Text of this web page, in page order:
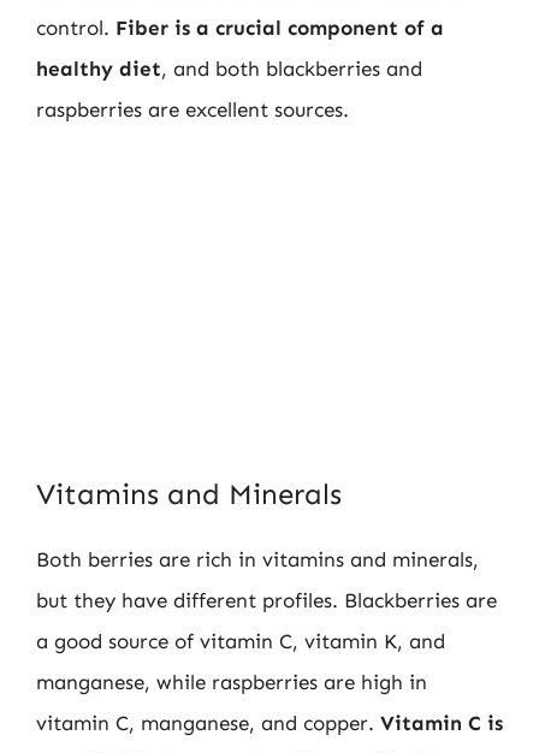
control. Fiber is a crucial component of a
healthy diet, and both blackberries and
raspberries are excellent sources.
Vitamins and Minerals
Both berries are rich in vitamins and minerals,
but they have different profiles. Blackberries are
a good source of vitamin C, vitamin K, and
manganese, while raspberries are high in
vitamin C, manganese, and copper. Vitamin C is